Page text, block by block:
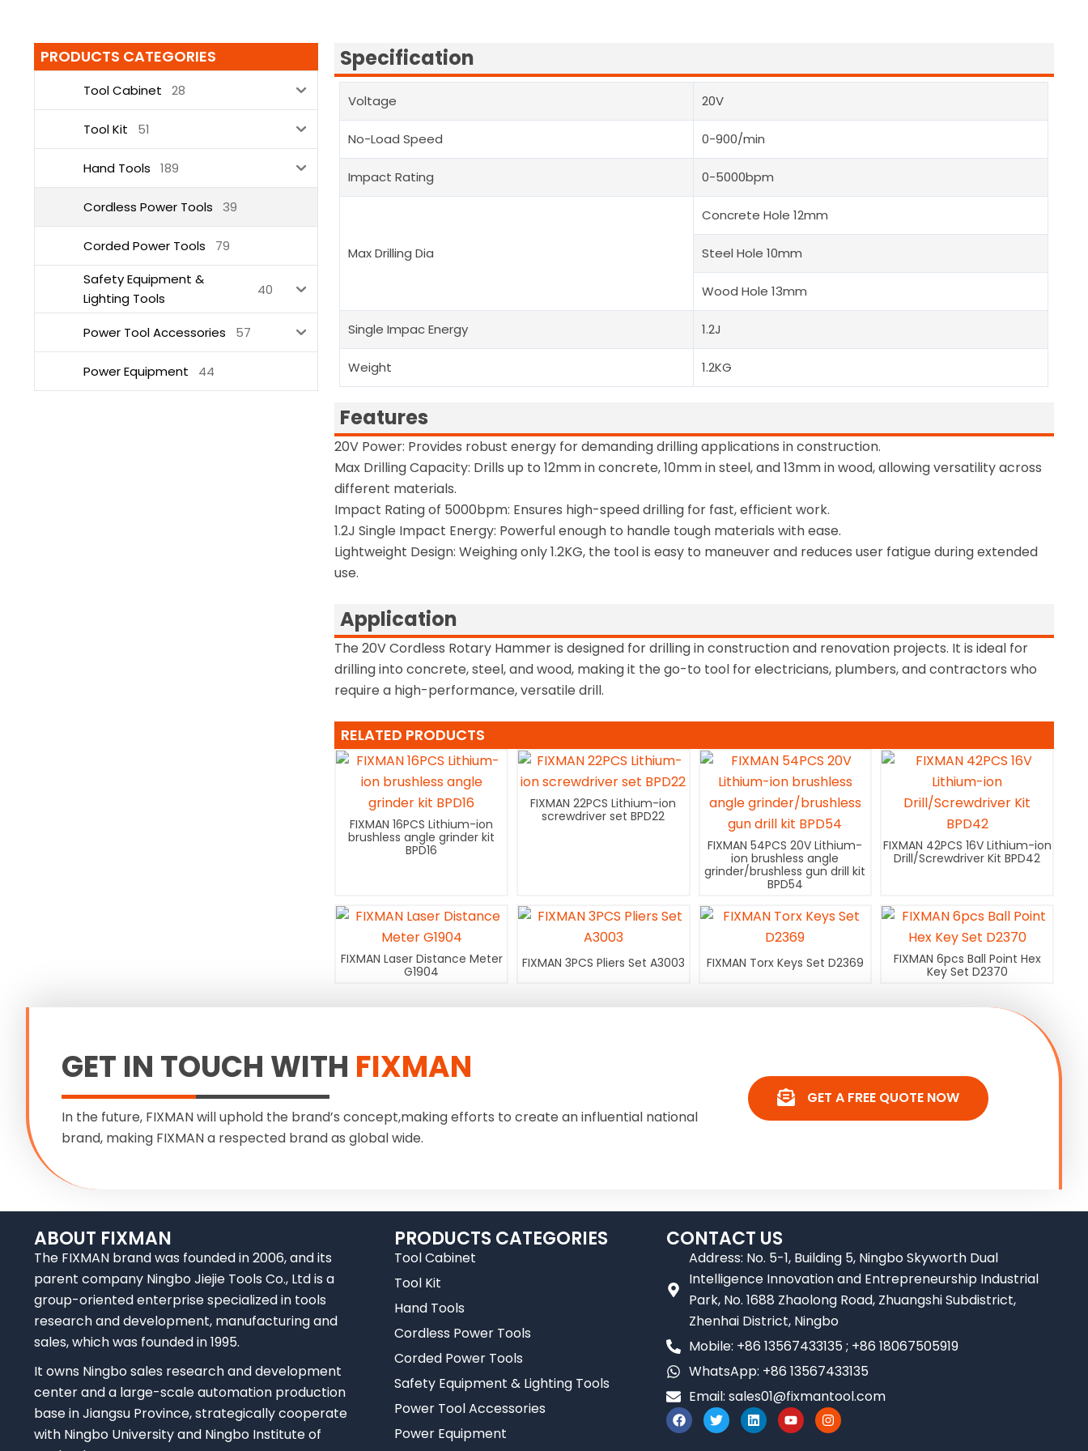
PRODUCTS CATEGORIES
Tool Cabinet 28
Tool Kit 51
Hand Tools 189
Cordless Power Tools 39
Corded Power Tools
79
Safety Equipment &
Lighting Tools
40
Power Tool Accessories 57
Power Equipment 44
Specification
Voltage 20V
No-Load Speed 0-900/min
Impact Rating 0-5000bpm
Max Drilling Dia
Concrete Hole 12mm
Steel Hole 10mm
Wood Hole 13mm
Single Impac Energy 1.2J
Weight 1.2KG
Features
20V Power: Provides robust energy for demanding drilling applications in construction.
Max Drilling Capacity: Drills up to 12mm in concrete, 10mm in steel, and 13mm in wood, allowing versatility across
different materials.
Impact Rating of 5000bpm: Ensures high-speed drilling for fast, efficient work.
1.2J Single Impact Energy: Powerful enough to handle tough materials with ease.
Lightweight Design: Weighing only 1.2KG, the tool is easy to maneuver and reduces user fatigue during extended
use.
Application
The 20V Cordless Rotary Hammer is designed for drilling in construction and renovation projects. It is ideal for
drilling into concrete, steel, and wood, making it the go-to tool for electricians, plumbers, and contractors who
require a high-performance, versatile drill.
RELATED PRODUCTS
FIXMAN 16PCS Lithium-ion
brushless angle grinder kit
BPD16
FIXMAN 22PCS Lithium-ion
screwdriver set BPD22
FIXMAN 54PCS 20V Lithium-
ion brushless angle
grinder/brushless gun drill kit
BPD54
FIXMAN 42PCS 16V Lithium-ion
Drill/Screwdriver Kit BPD42
FIXMAN Laser Distance Meter
G1904
FIXMAN 3PCS Pliers Set A3003 FIXMAN Torx Keys Set D2369
FIXMAN 6pcs Ball Point Hex
Key Set D2370
GET IN TOUCH WITH FIXMAN
In the future, FIXMAN will uphold the brand’s concept,making efforts to create an influential national
brand, making FIXMAN a respected brand as global wide.
GET A FREE QUOTE NOW
ABOUT FIXMAN
The FIXMAN brand was founded in 2006, and its
parent company Ningbo Jiejie Tools Co., Ltd is a
group-oriented enterprise specialized in tools
research and development, manufacturing and
sales, which was founded in 1995.
It owns Ningbo sales research and development
center and a large-scale automation production
base in Jiangsu Province, strategically cooperate
with Ningbo University and Ningbo Institute of
PRODUCTS CATEGORIES
Tool Cabinet
Tool Kit
Hand Tools
Cordless Power Tools
Corded Power Tools
Safety Equipment & Lighting Tools
Power Tool Accessories
Power Equipment
CONTACT US
Address: No. 5-1, Building 5, Ningbo Skyworth Dual
Intelligence Innovation and Entrepreneurship Industrial
Park, No. 1688 Zhaolong Road, Zhuangshi Subdistrict,
Zhenhai District, Ningbo
Mobile: +86 13567433135 ; +86 18067505919
WhatsApp: +86 13567433135
Email:sales01@fixmantool.com
F
a
c
T
w
i
L
i
n
Y
o
u
I
n
s